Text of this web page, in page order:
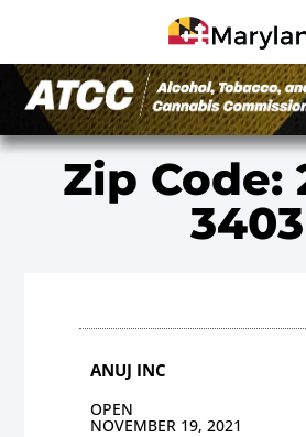
Zip Code:
3403
ANUJ INC
OPEN
NOVEMBER 19, 2021